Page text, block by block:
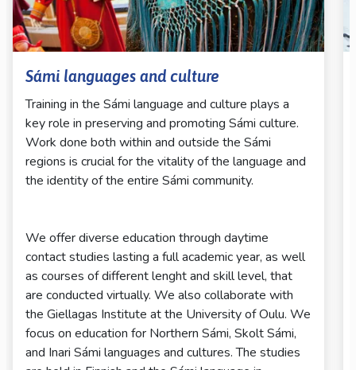
Sámi languages and culture
Training in the Sámi language and culture plays a
key role in preserving and promoting Sámi culture.
Work done both within and outside the Sámi
regions is crucial for the vitality of the language and
the identity of the entire Sámi community.
We offer diverse education through daytime
contact studies lasting a full academic year, as well
as courses of different lenght and skill level, that
are conducted virtually. We also collaborate with
the Giellagas Institute at the University of Oulu. We
focus on education for Northern Sámi, Skolt Sámi,
and Inari Sámi languages and cultures. The studies